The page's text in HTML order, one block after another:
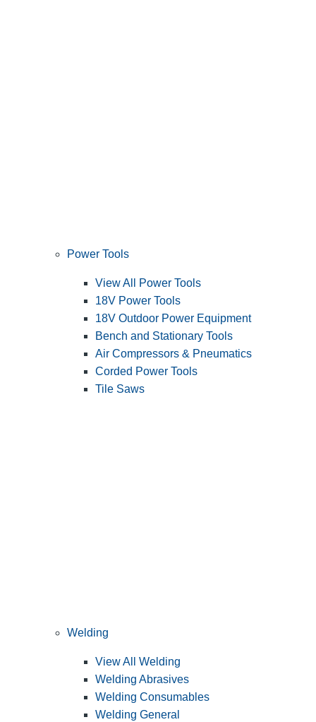
Power Tools
View All Power Tools
18V Power Tools
18V Outdoor Power Equipment
Bench and Stationary Tools
Air Compressors & Pneumatics
Corded Power Tools
Tile Saws
Welding
View All Welding
Welding Abrasives
Welding Consumables
Welding General